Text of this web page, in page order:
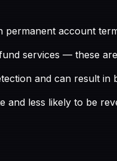
account
services — these
and can result in
and less likely to be